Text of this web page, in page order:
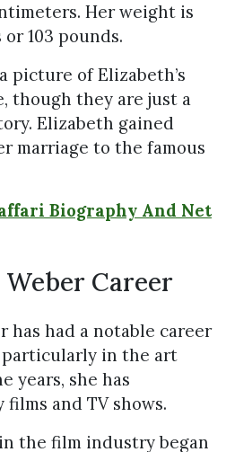
Her weight is
103 pounds.
picture of Elizabeth’s
though they are just a
Elizabeth gained
marriage to the famous
Biography And Net
Career
has had a notable career
in the art
years, she has
and TV shows.
in the film industry began